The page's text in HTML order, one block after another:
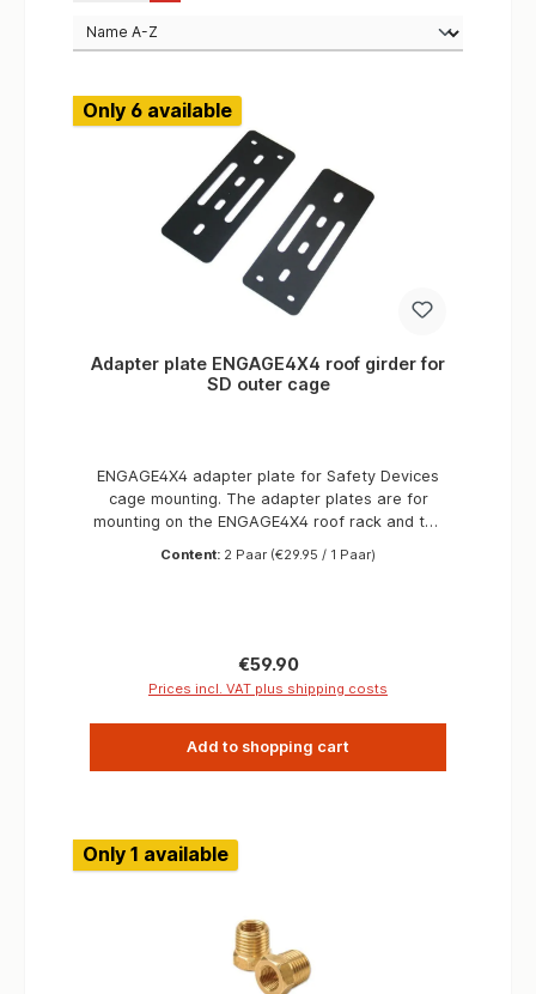
Only 6 available
Adapter plate ENGAGE4X4 roof girder for
SD outer cage
ENGAGE4X4 adapter plate for Safety Devices
cage mounting. The adapter plates are for
mounting on the ENGAGE4X4 roof rack and the
Safety Devices Hoop-Rail, so you can vary the
prositions of the roof rack on the outer cage.
Surface black powder coated Made in Germany
Content: 2 Paar (€29.95 / 1 Paar)
Regular price:
€59.90
Prices incl. VAT plus shipping costs
Add to shopping cart
Only 1 available